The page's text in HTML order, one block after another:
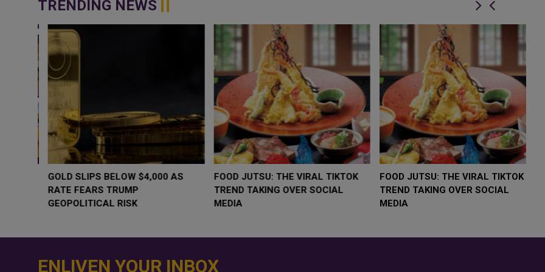
TRENDING NEWS
WHY BRANDS ARE PUTTING KIDS
BEHIND THE CAMERA IN A NEW
INSTAGRAM TREND
GOLD SLIPS BELOW $4,000 AS
RATE FEARS TRUMP
GEOPOLITICAL RISK
FOOD JUTSU: THE VIRAL TIKTOK
TREND TAKING OVER SOCIAL
MEDIA
ENLIVEN YOUR INBOX